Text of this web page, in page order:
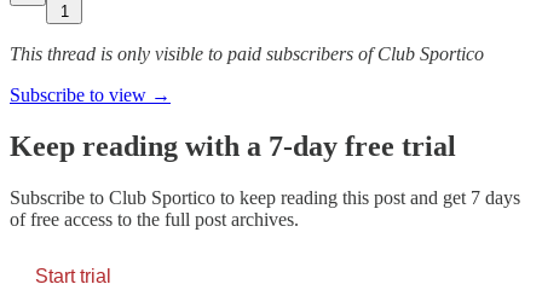
1
This thread is only visible to paid subscribers of Club Sportico
Subscribe to view →
Keep reading with a 7-day free trial
Subscribe to Club Sportico to keep reading this post and get 7 days
of free access to the full post archives.
Start trial